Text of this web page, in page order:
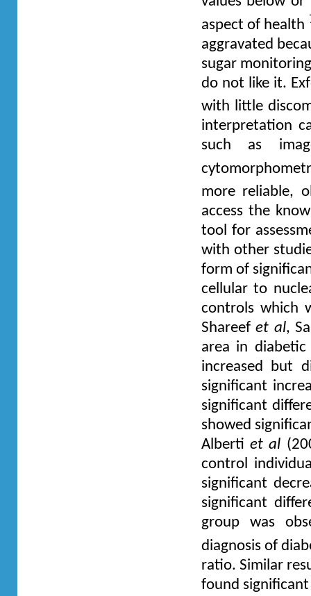
aspect of health
aggravated
sugar
do not like it.
with little
interpretation
such as
more reliable,
access the
tool for
with other
form of
cellular to
controls which
Shareef et al,
area in
increased but
significant
significant
showed
Alberti et al
control
significant
significant
group was
diagnosis of
ratio. Similar
found